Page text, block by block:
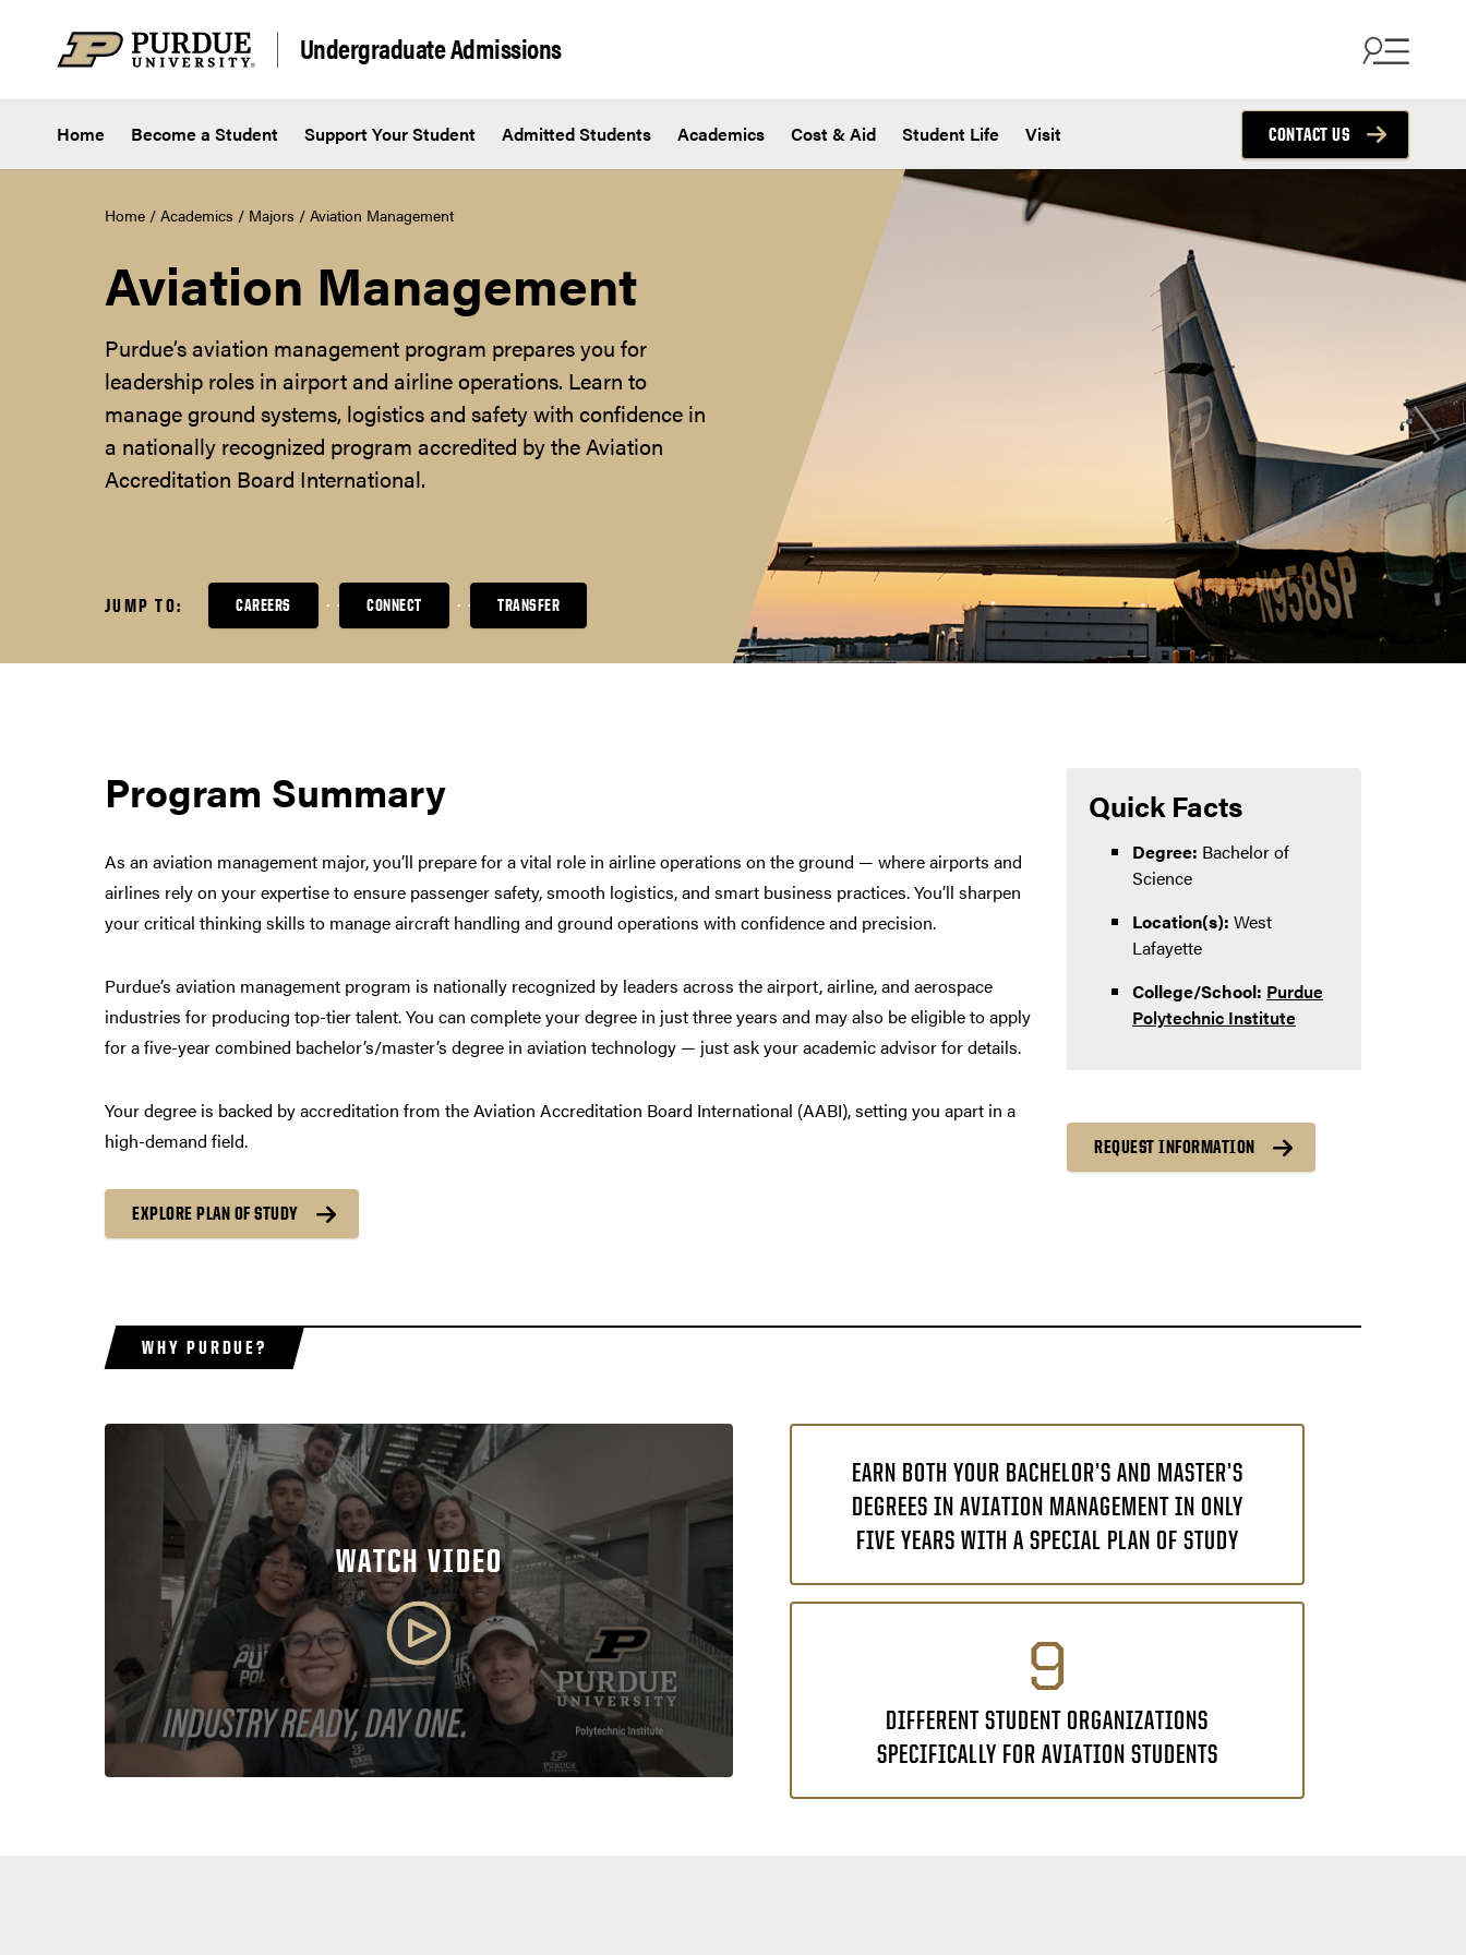
Undergraduate Admissions
Home Become a Student Support Your Student Admitted Students Academics Cost & Aid Student Life Visit CONTACT US
Home / Academics / Majors / Aviation Management
Aviation Management
Purdue’s aviation management program prepares you for
leadership roles in airport and airline operations. Learn to
manage ground systems, logistics and safety with confidence in
a nationally recognized program accredited by the Aviation
Accreditation Board International.
JUMP TO: CAREERS CONNECT TRANSFER
Program Summary
As an aviation management major, you’ll prepare for a vital role in airline operations on the ground — where airports and
airlines rely on your expertise to ensure passenger safety, smooth logistics, and smart business practices. You’ll sharpen
your critical thinking skills to manage aircraft handling and ground operations with confidence and precision.
Purdue’s aviation management program is nationally recognized by leaders across the airport, airline, and aerospace
industries for producing top-tier talent. You can complete your degree in just three years and may also be eligible to apply
for a five-year combined bachelor’s/master’s degree in aviation technology — just ask your academic advisor for details.
Your degree is backed by accreditation from the Aviation Accreditation Board International (AABI), setting you apart in a
high-demand field.
EXPLORE PLAN OF STUDY
Quick Facts
Degree: Bachelor of
Science
Location(s): West
Lafayette
College/School: Purdue
Polytechnic Institute
REQUEST INFORMATION
WHY PURDUE?
WATCH VIDEO
EARN BOTH YOUR BACHELOR’S AND MASTER’S
DEGREES IN AVIATION MANAGEMENT IN ONLY
FIVE YEARS WITH A SPECIAL PLAN OF STUDY
9
DIFFERENT STUDENT ORGANIZATIONS
SPECIFICALLY FOR AVIATION STUDENTS